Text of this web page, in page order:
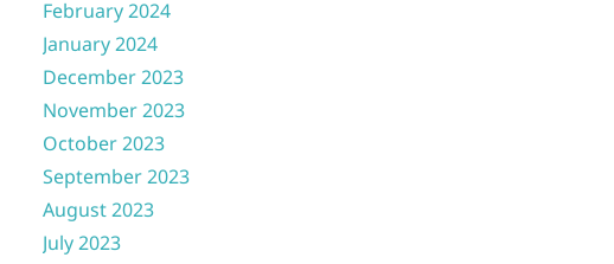
February 2024
January 2024
December 2023
November 2023
October 2023
September 2023
August 2023
July 2023